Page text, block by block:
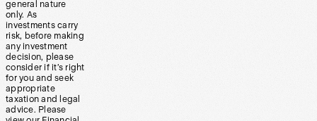
general nature
only. As
investments carry
risk, before making
any investment
decision, please
consider if it’s right
for you and seek
appropriate
taxation and legal
advice. Please